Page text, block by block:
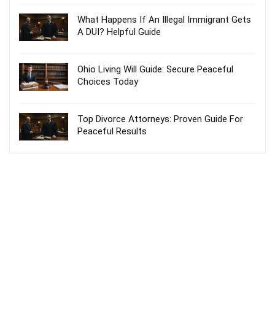
What Happens If An Illegal Immigrant Gets
A DUI? Helpful Guide
Ohio Living Will Guide: Secure Peaceful
Choices Today
Top Divorce Attorneys: Proven Guide For
Peaceful Results